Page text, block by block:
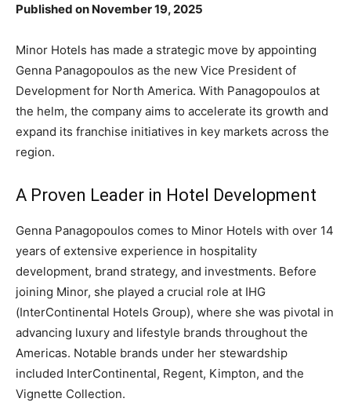
Published on November 19, 2025
Minor Hotels has made a strategic move by appointing
Genna Panagopoulos as the new Vice President of
Development for North America. With Panagopoulos at
the helm, the company aims to accelerate its growth and
expand its franchise initiatives in key markets across the
region.
A Proven Leader in Hotel Development
Genna Panagopoulos comes to Minor Hotels with over 14
years of extensive experience in hospitality
development, brand strategy, and investments. Before
joining Minor, she played a crucial role at IHG
(InterContinental Hotels Group), where she was pivotal in
advancing luxury and lifestyle brands throughout the
Americas. Notable brands under her stewardship
included InterContinental, Regent, Kimpton, and the
Vignette Collection.